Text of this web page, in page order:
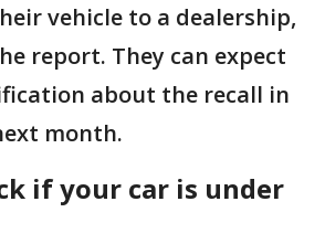
vehicle to a dealership,
report. They can expect
about the recall in
month.
if your car is under